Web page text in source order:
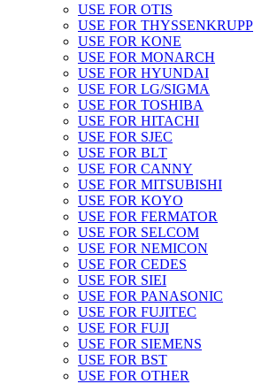
USE FOR OTIS
USE FOR THYSSENKRUPP
USE FOR KONE
USE FOR MONARCH
USE FOR HYUNDAI
USE FOR LG/SIGMA
USE FOR TOSHIBA
USE FOR HITACHI
USE FOR SJEC
USE FOR BLT
USE FOR CANNY
USE FOR MITSUBISHI
USE FOR KOYO
USE FOR FERMATOR
USE FOR SELCOM
USE FOR NEMICON
USE FOR CEDES
USE FOR SIEI
USE FOR PANASONIC
USE FOR FUJITEC
USE FOR FUJI
USE FOR SIEMENS
USE FOR BST
USE FOR OTHER